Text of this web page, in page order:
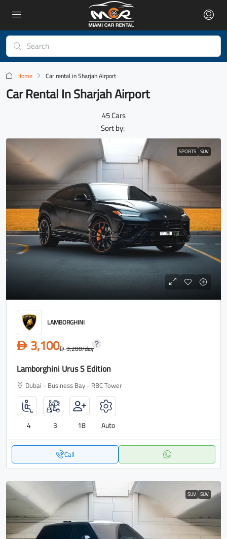
Home Car rental in Sharjah Airport
Car Rental In Sharjah Airport
45 Cars
Sort by:
SPORTS SUV
LAMBORGHINI
D 3,100D3,200/day
Lamborghini Urus S Edition
Dubai - Business Bay - RBC Tower
4 3 18 Auto
Call
SUV SUV